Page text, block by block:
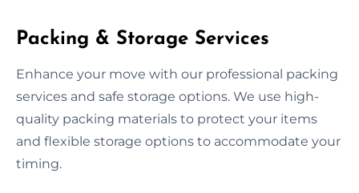
Packing & Storage Services
Enhance your move with our professional packing
services and safe storage options. We use high-
quality packing materials to protect your items
and flexible storage options to accommodate your
timing.